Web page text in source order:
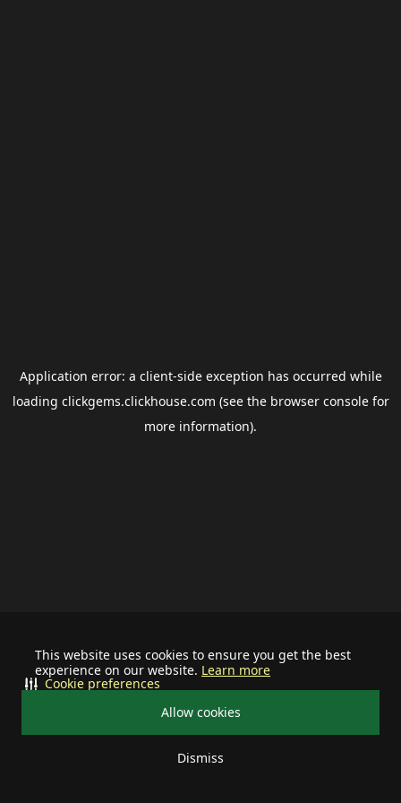
This website uses cookies to ensure you get the best
experience on our website. Learn more
Allow cookies
Dismiss
Cookie preferences
Application error: a client-side exception has occurred while
loading clickgems.clickhouse.com (see the browser consolefor
more information).